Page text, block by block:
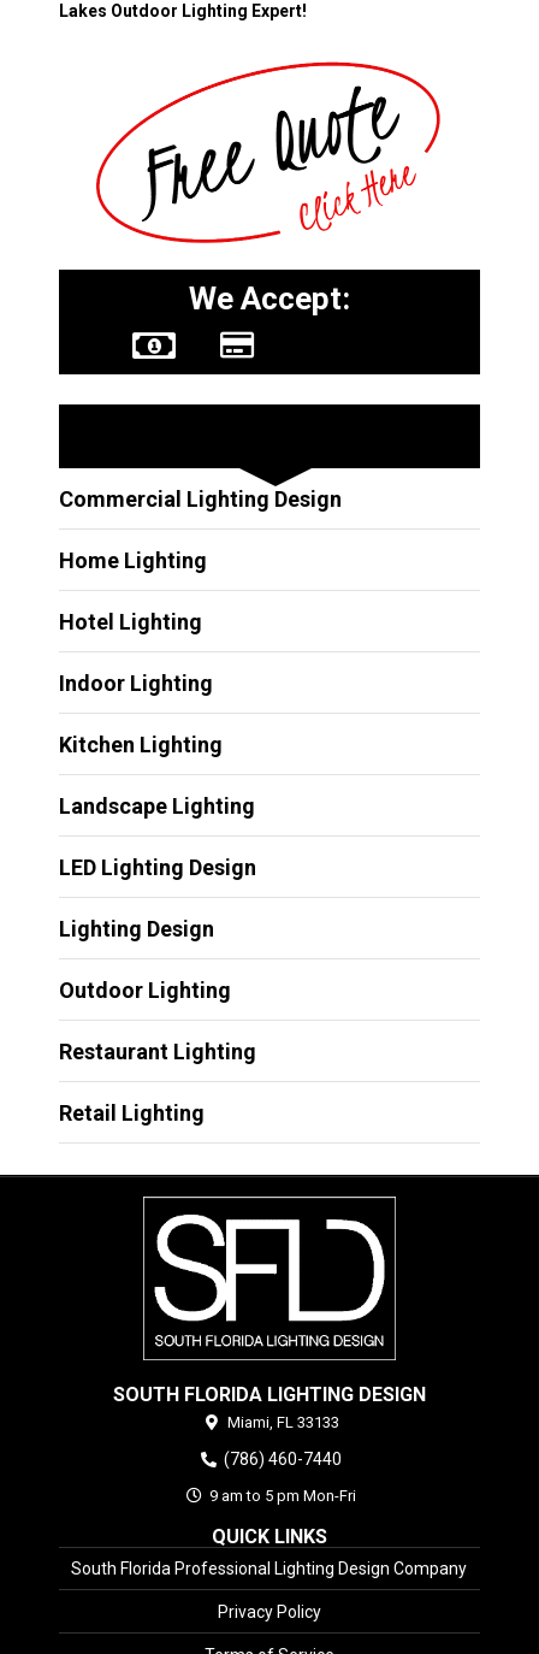
Lakes Outdoor Lighting Expert!
We Accept:
Commercial Lighting Design
Home Lighting
Hotel Lighting
Indoor Lighting
Kitchen Lighting
Landscape Lighting
LED Lighting Design
Lighting Design
Outdoor Lighting
Restaurant Lighting
Retail Lighting
SOUTH FLORIDA LIGHTING DESIGN
Miami, FL 33133
(786) 460-7440
9 am to 5 pm Mon-Fri
QUICK LINKS
South Florida Professional Lighting Design Company
Privacy Policy